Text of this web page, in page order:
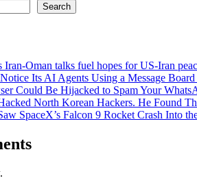
Search
Iran-Oman talks fuel hopes for US-Iran
Its AI Agents Using a Message
Could Be Hijacked to Spam Your
North Korean Hackers. He Found
SpaceX’s Falcon 9 Rocket Crash Into